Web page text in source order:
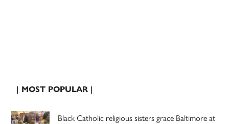
| MOST POPULAR |
Black Catholic religious sisters grace Baltimore at